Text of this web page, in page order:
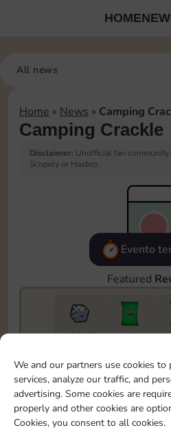
We and our partners use cookies to
services, analyze our traffic, and
advertising. Some cookies are
properly and other cookies are
Cookies, you consent to all cookies.
HOME
All news
Home » News » Camping
Camping Crackle
Disclaimer: Unofficial fan
Scopely or Hasbro.
Evento
Featured
18205 2
To easily monitor your
event, you can select the level
save it as a reminder.
1
X80